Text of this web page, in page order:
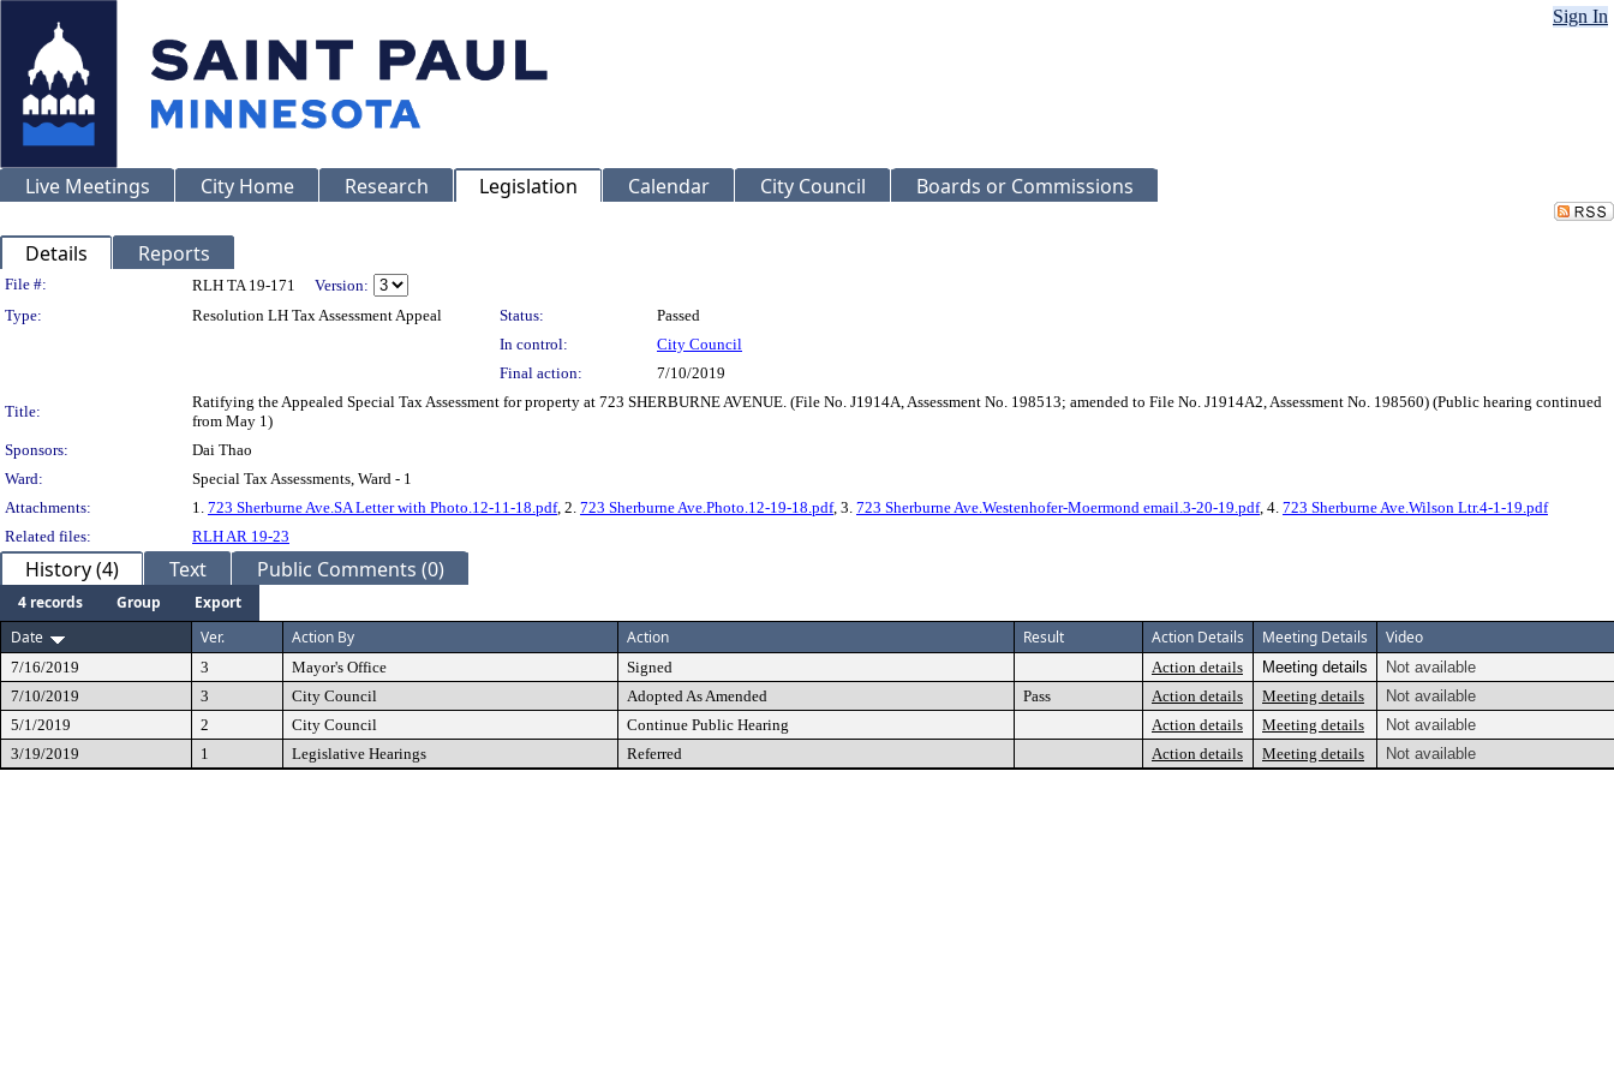
Sign In
Live Meetings City Home Research Legislation Calendar City Council Boards or Commissions
Details Reports
Legislation Details
File #: RLH TA 19-171
Version:
Type:
Resolution LH Tax Assessment Appeal Status:
Passed
In control:
City Council
Final action:
7/10/2019
Title:
Ratifying the Appealed Special Tax Assessment for property at 723 SHERBURNE AVENUE. (File No. J1914A, Assessment No. 198513; amended to File No. J1914A2, Assessment No. 198560) (Public hearing continued
from May 1)
Sponsors:
Dai Thao
Ward:
Special Tax Assessments, Ward - 1
Attachments:
1. 723 Sherburne Ave.SA Letter with Photo.12-11-18.pdf, 2. 723 Sherburne Ave.Photo.12-19-18.pdf, 3. 723 Sherburne Ave.Westenhofer-Moermond email.3-20-19.pdf, 4. 723 Sherburne Ave.Wilson Ltr.4-1-19.pdf
Related files:
RLH AR 19-23
History (4) Text Public Comments (0)
4 records Group
Export
Date
Ver. Action By Action Result Action Details Meeting Details Video
7/16/2019 3 Mayor's Office Signed Action details Meeting details
Not available
7/10/2019
3 City Council Adopted As Amended Pass Action details Meeting details
Not available
5/1/2019
2 City Council Continue Public Hearing Action details Meeting details
Not available
3/19/2019
1 Legislative Hearings Referred Action details Meeting details Not available